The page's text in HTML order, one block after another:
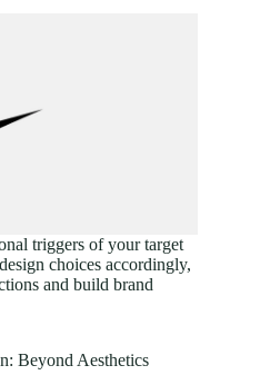
triggers of your target
choices accordingly,
and build brand
Beyond Aesthetics